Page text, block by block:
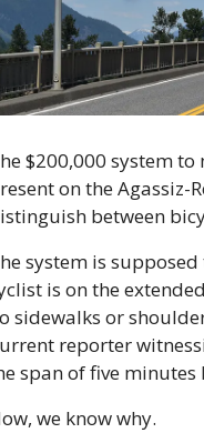
$200,000 system
on the Agassiz-
between
system is
is on the
sidewalks or
reporter
span of five minutes
we know why.